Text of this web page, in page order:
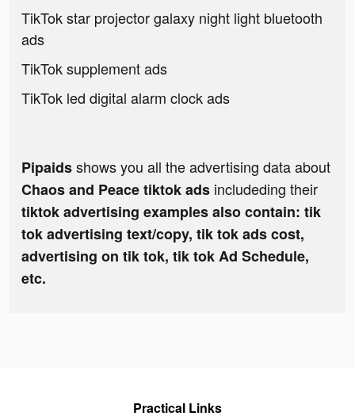
TikTok star projector galaxy night light bluetooth
ads
TikTok supplement ads
TikTok led digital alarm clock ads
Pipaidsshows you all the advertising data about
Chaos and Peace tiktok ads includeding their
tiktok advertising examples also contain: tik
tok advertising text/copy, tik tok ads cost,
advertising on tik tok, tik tok Ad Schedule,
etc.
Practical Links